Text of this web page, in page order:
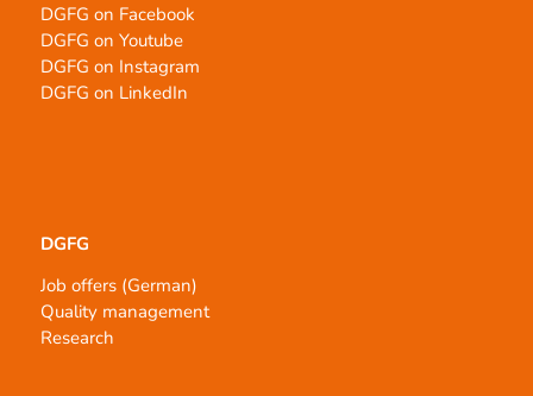
DGFG on Facebook
DGFG on Youtube
DGFG on Instagram
DGFG on LinkedIn
DGFG
Job offers (German)
Quality management
Research